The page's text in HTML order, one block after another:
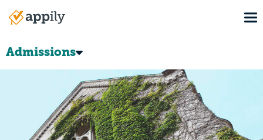
Main
Admissions